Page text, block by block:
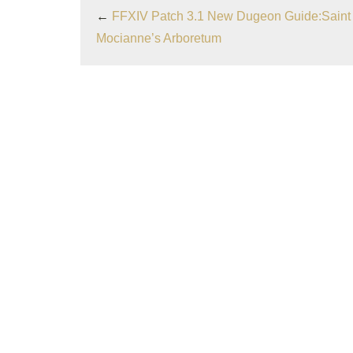
← FFXIV Patch 3.1 New Dugeon Guide:Saint
Mocianne’s Arboretum